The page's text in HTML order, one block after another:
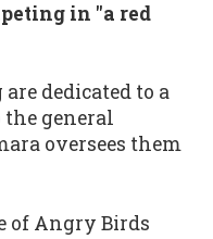
in "a red
dedicated to a
the general
oversees them
of Angry Birds